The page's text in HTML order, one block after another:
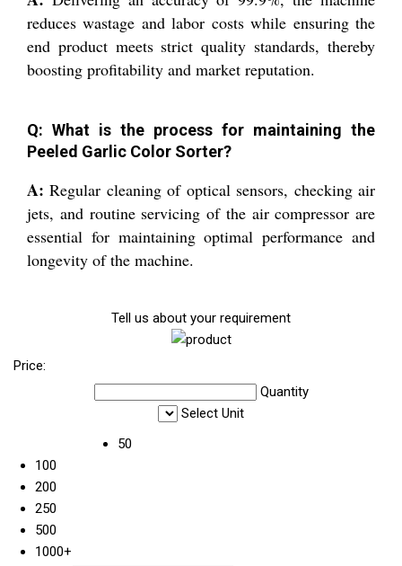
reduces wastage and labor costs while ensuring the
end product meets strict quality standards, thereby
boosting profitability and market reputation.
Q: What is the process for maintaining the
Peeled Garlic Color Sorter?
A: Regular cleaning of optical sensors, checking air
jets, and routine servicing of the air compressor are
essential for maintaining optimal performance and
longevity of the machine.
Tell us about your requirement
Price:
Quantity
Select Unit
50
100
200
250
500
1000+